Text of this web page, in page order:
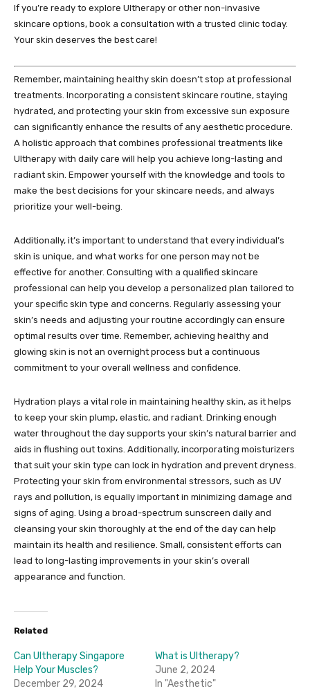
If you’re ready to explore Ultherapy or other non-invasive
skincare options, book a consultation with a trusted clinic today.
Your skin deserves the best care!
Remember, maintaining healthy skin doesn’t stop at professional
treatments. Incorporating a consistent skincare routine, staying
hydrated, and protecting your skin from excessive sun exposure
can significantly enhance the results of any aesthetic procedure.
A holistic approach that combines professional treatments like
Ultherapy with daily care will help you achieve long-lasting and
radiant skin. Empower yourself with the knowledge and tools to
make the best decisions for your skincare needs, and always
prioritize your well-being.
Additionally, it’s important to understand that every individual’s
skin is unique, and what works for one person may not be
effective for another. Consulting with a qualified skincare
professional can help you develop a personalized plan tailored to
your specific skin type and concerns. Regularly assessing your
skin’s needs and adjusting your routine accordingly can ensure
optimal results over time. Remember, achieving healthy and
glowing skin is not an overnight process but a continuous
commitment to your overall wellness and confidence.
Hydration plays a vital role in maintaining healthy skin, as it helps
to keep your skin plump, elastic, and radiant. Drinking enough
water throughout the day supports your skin’s natural barrier and
aids in flushing out toxins. Additionally, incorporating moisturizers
that suit your skin type can lock in hydration and prevent dryness.
Protecting your skin from environmental stressors, such as UV
rays and pollution, is equally important in minimizing damage and
signs of aging. Using a broad-spectrum sunscreen daily and
cleansing your skin thoroughly at the end of the day can help
maintain its health and resilience. Small, consistent efforts can
lead to long-lasting improvements in your skin’s overall
appearance and function.
Related
Can Ultherapy Singapore
Help Your Muscles?
December 29, 2024
What is Ultherapy?
June 2, 2024
In "Aesthetic"